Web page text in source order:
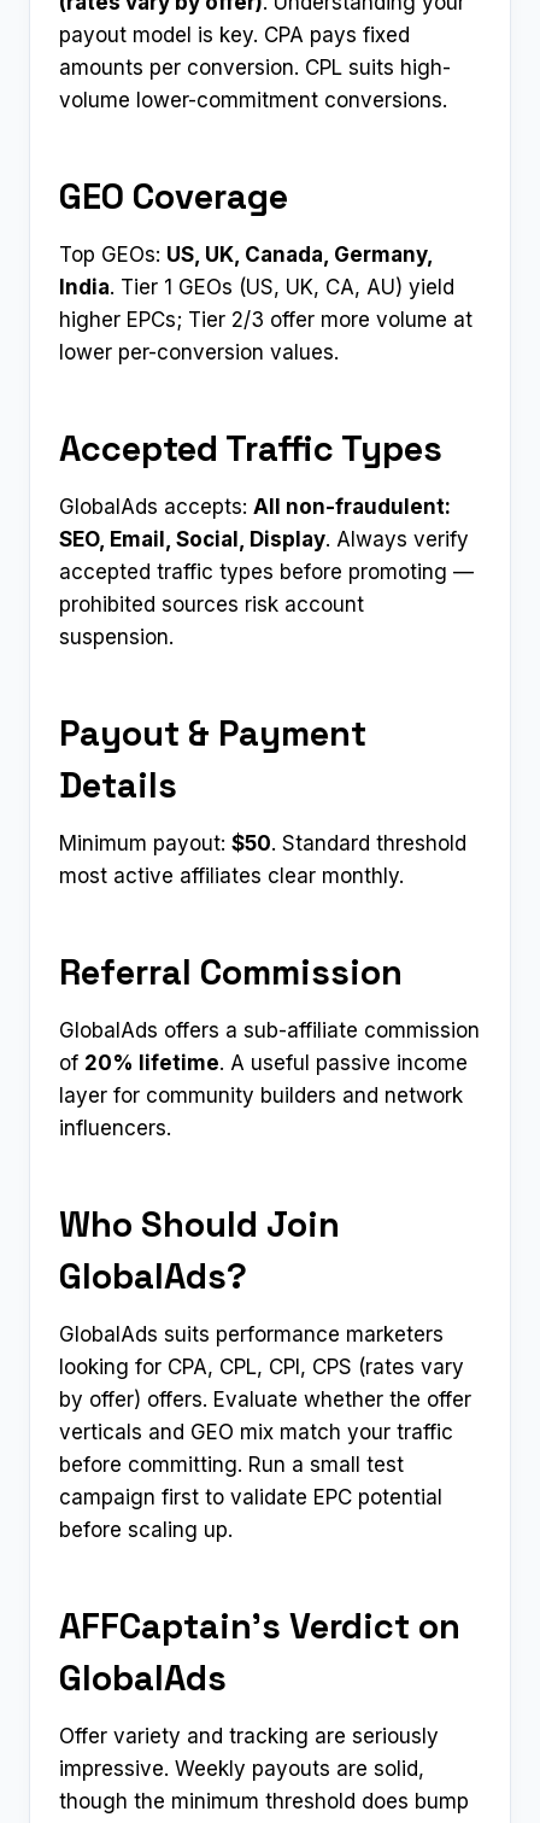
payout model is key. CPA pays fixed
amounts per conversion. CPL suits high-
volume lower-commitment conversions.
GEO Coverage
Top GEOs: US, UK, Canada, Germany,
India. Tier 1 GEOs (US, UK, CA, AU) yield
higher EPCs; Tier 2/3 offer more volume at
lower per-conversion values.
Accepted Traffic Types
GlobalAds accepts: All non-fraudulent:
SEO, Email, Social, Display. Always verify
accepted traffic types before promoting —
prohibited sources risk account
suspension.
Payout & Payment
Details
Minimum payout: $50. Standard threshold
most active affiliates clear monthly.
Referral Commission
GlobalAds offers a sub-affiliate commission
of 20% lifetime. A useful passive income
layer for community builders and network
influencers.
Who Should Join
GlobalAds?
GlobalAds suits performance marketers
looking for CPA, CPL, CPI, CPS (rates vary
by offer) offers. Evaluate whether the offer
verticals and GEO mix match your traffic
before committing. Run a small test
campaign first to validate EPC potential
before scaling up.
AFFCaptain’s Verdict on
GlobalAds
Offer variety and tracking are seriously
impressive. Weekly payouts are solid,
though the minimum threshold does bump